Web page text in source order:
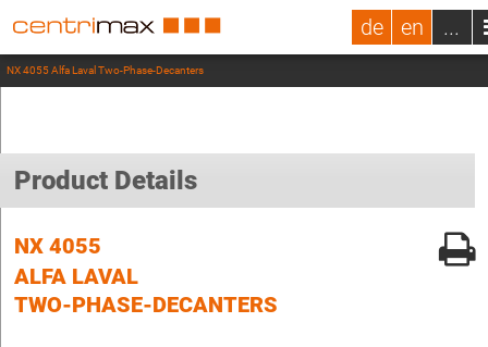
de en ...
NX 4055 Alfa Laval Two-Phase-Decanters
Product Details
NX 4055
ALFA LAVAL
TWO-PHASE-DECANTERS